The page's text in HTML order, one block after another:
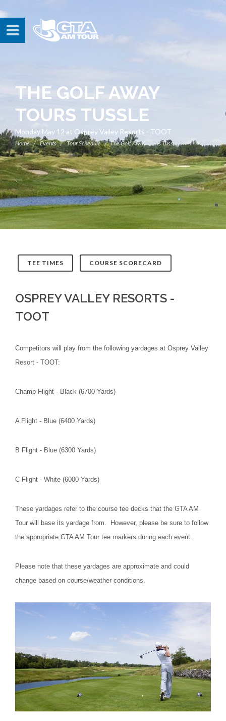
THE GOLF AWAY
TOURS TUSSLE
Monday May 12 at Osprey Valley Resorts - TOOT
Home Events Tour Schedule The Golf Away Tours Tussle
TEE TIMES COURSE SCORECARD
OSPREY VALLEY RESORTS -
TOOT
Competitors will play from the following yardages at Osprey Valley
Resort - TOOT:
Champ Flight - Black (6700 Yards)
A Flight - Blue (6400 Yards)
B Flight - Blue (6300 Yards)
C Flight - White (6000 Yards)
These yardages refer to the course tee decks that the GTA AM
Tour will base its yardage from. However, please be sure to follow
the appropriate GTA AM Tour tee markers during each event.
Please note that these yardages are approximate and could
change based on course/weather conditions.